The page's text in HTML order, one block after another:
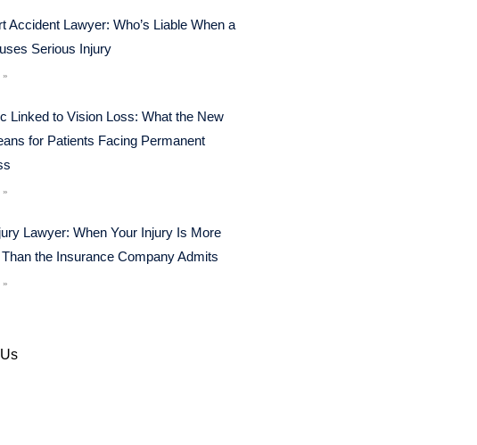
Accident Lawyer: Who’s Liable When a
Serious Injury
»
Linked to Vision Loss: What the New
for Patients Facing Permanent
»
Lawyer: When Your Injury Is More
the Insurance Company Admits
»